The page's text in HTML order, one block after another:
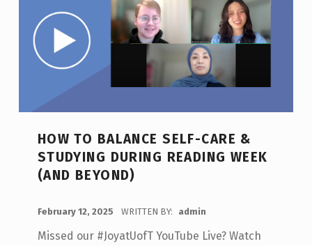
HOW TO BALANCE SELF-CARE &
STUDYING DURING READING WEEK
(AND BEYOND)
February 12, 2025 WRITTEN BY: admin
Missed our #JoyatUofT YouTube Live? Watch